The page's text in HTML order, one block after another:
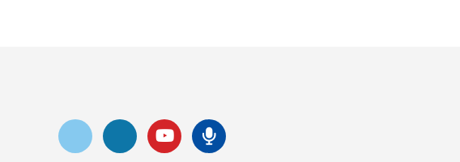
Vimeo LinkedInYouTubeSenko Podcast